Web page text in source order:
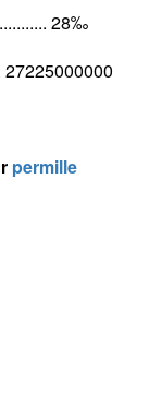
28‰
permille